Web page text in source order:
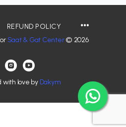
REFUND POLICY
Saat & Gat Center© 2026
with love by Dakym